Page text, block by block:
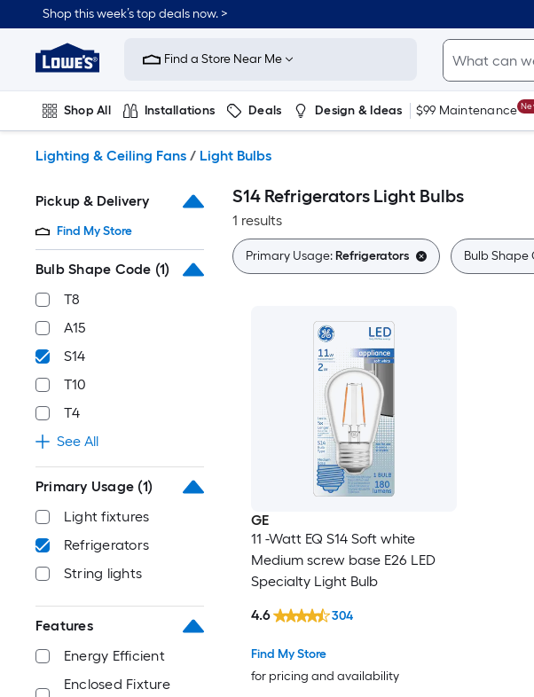
to
content
Shop this week’s top deals now. >
Link
to
Improvement
Home
Page
Find a Store Near Me
Shop All Installations Deals Design & Ideas $99 Maintenance
Lighting & Ceiling Fans / Light Bulbs
Pickup & Delivery
Find My Store
Bulb Shape Code (1)
T8
A15
S14
T10
T4
See All
Primary Usage (1)
Light fixtures
Refrigerators
String lights
Features
Energy Efficient
Enclosed Fixture
S14 Refrigerators Light Bulbs
1 results
Primary Usage:Refrigerators Bulb Shape
GE
11 -Watt EQ S14 Soft white
Medium screw base E26 LED
Specialty Light Bulb
Find My Store
for pricing and availability
4.6 304